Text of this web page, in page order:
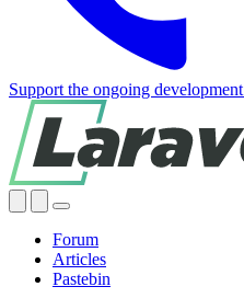
Support the ongoing
Forum
Articles
Pastebin